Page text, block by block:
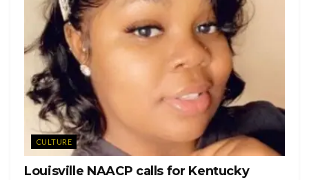
in between,” the Instagram posts says.
“I miss you. Every single day,” Kevin McHale wrote in his
post.
CULTURE
Louisville NAACP calls for Kentucky